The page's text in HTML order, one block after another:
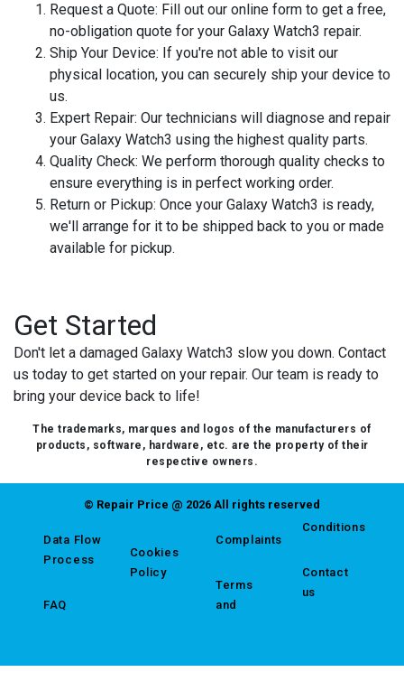
Request a Quote: Fill out our online form to get a free,
no-obligation quote for your Galaxy Watch3 repair.
Ship Your Device: If you're not able to visit our
physical location, you can securely ship your device to
us.
Expert Repair: Our technicians will diagnose and repair
your Galaxy Watch3 using the highest quality parts.
Quality Check: We perform thorough quality checks to
ensure everything is in perfect working order.
Return or Pickup: Once your Galaxy Watch3 is ready,
we'll arrange for it to be shipped back to you or made
available for pickup.
Get Started
Don't let a damaged Galaxy Watch3 slow you down. Contact
us today to get started on your repair. Our team is ready to
bring your device back to life!
The trademarks, marques and logos of the manufacturers of
products, software, hardware, etc. are the property of their
respective owners.
© Repair Price @ 2026 All rights reserved
Data Flow
Process
FAQ
Cookies
Policy
Complaints
Terms
and
Conditions
Contact
us